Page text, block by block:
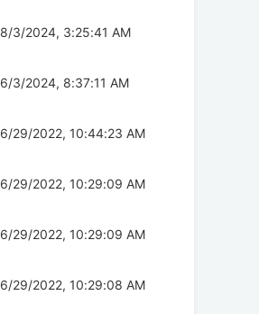
8/3/2024, 3:25:41 AM
6/3/2024, 8:37:11 AM
6/29/2022, 10:44:23 AM
6/29/2022, 10:29:09 AM
6/29/2022, 10:29:09 AM
6/29/2022, 10:29:08 AM